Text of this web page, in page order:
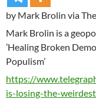
by Mark Brolin via
Mark Brolin is a
’Healing Broken
Populism’
https://
is-losing-the-